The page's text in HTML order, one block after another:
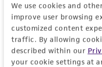
We use cookies and
improve user browsing
customized content
traffic. By allowing
described within our
your cookie settings at
Don't have a